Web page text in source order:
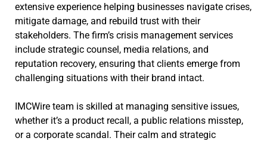
extensive experience helping businesses navigate crises,
mitigate damage, and rebuild trust with their
stakeholders. The firm’s crisis management services
include strategic counsel, media relations, and
reputation recovery, ensuring that clients emerge from
challenging situations with their brand intact.
IMCWire team is skilled at managing sensitive issues,
whether it’s a product recall, a public relations misstep,
or a corporate scandal. Their calm and strategic